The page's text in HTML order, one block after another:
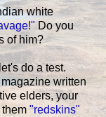
white
Do you
of him?
do a test.
written
elders, your
them"redskins"